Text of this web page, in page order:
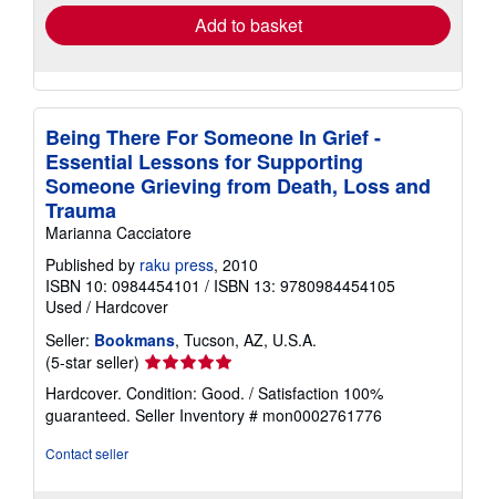
Add to basket
Being There For Someone In Grief -
Essential Lessons for Supporting
Someone Grieving from Death, Loss and
Trauma
Marianna Cacciatore
Published by raku press, 2010
ISBN 10: 0984454101 / ISBN 13: 9780984454105
Used / Hardcover
Seller: Bookmans, Tucson, AZ, U.S.A.
(5-star seller) Seller
rating
5
out
Hardcover. Condition: Good. / Satisfaction 100%
guaranteed. Seller Inventory # mon0002761776
Contact seller